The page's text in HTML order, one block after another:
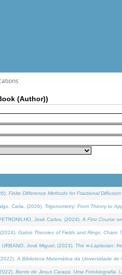
(Author))
Finite Difference Methods for Fractional
Carla, (2026). Trigonometry: From Theory to
José Carlos, (2024). A First Course
Galois Theories of Fields and Rings . Cham:
José Miguel, (2023). The ∞-Laplacian:
A Biblioteca Matemática da Universidade
Bento de Jesus Caraça, Uma Fotobiografia .